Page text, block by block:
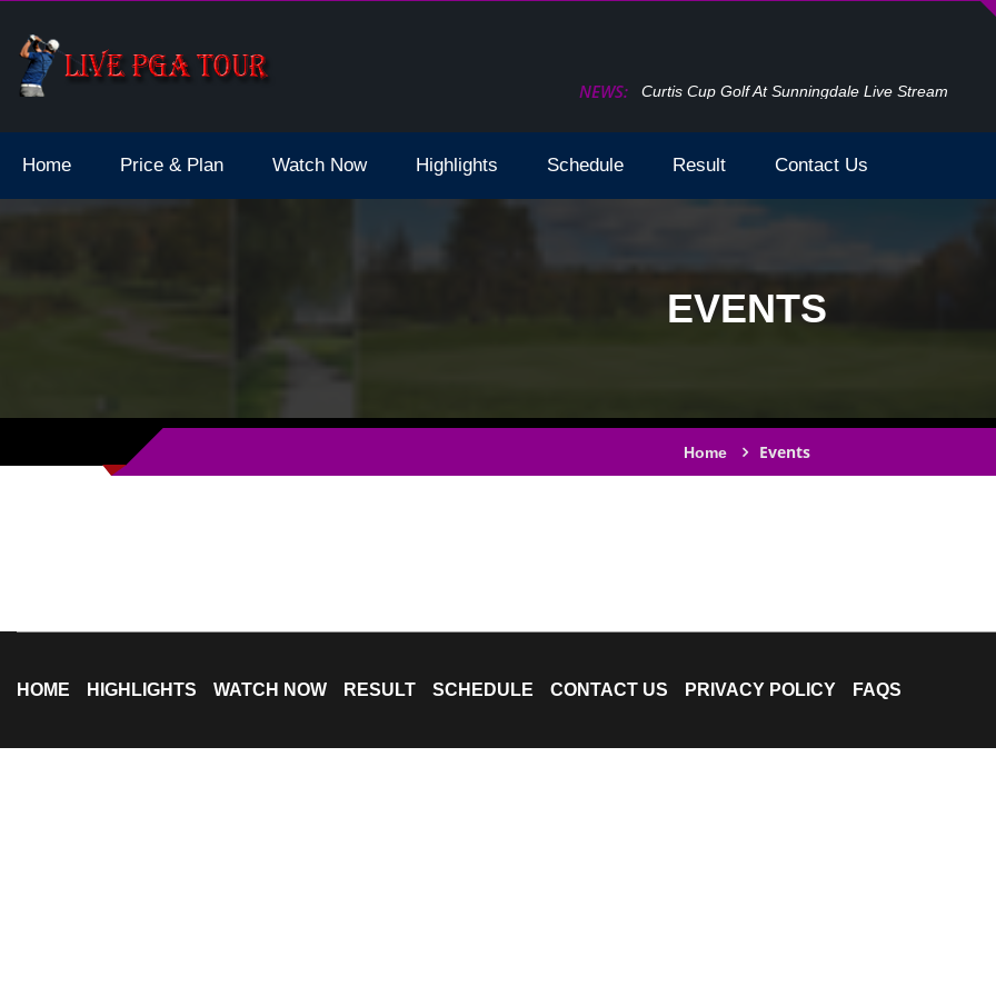
NEWS:
Final Live Stream 2023 Schedule Dates Curtis Cup Golf At Sunningdale Live Stream
Home Price & Plan Watch Now Highlights Schedule Result Contact Us
EVENTS
Home Events
HOME HIGHLIGHTS WATCH NOW RESULT SCHEDULE CONTACT US PRIVACY POLICY FAQS